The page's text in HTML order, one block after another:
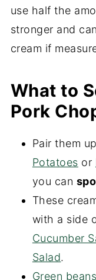
use half the
stronger and
cream if
What to
Pork
Pair them
Potatoes or
you can
These
with a side
Cucumber
Salad.
Green beans